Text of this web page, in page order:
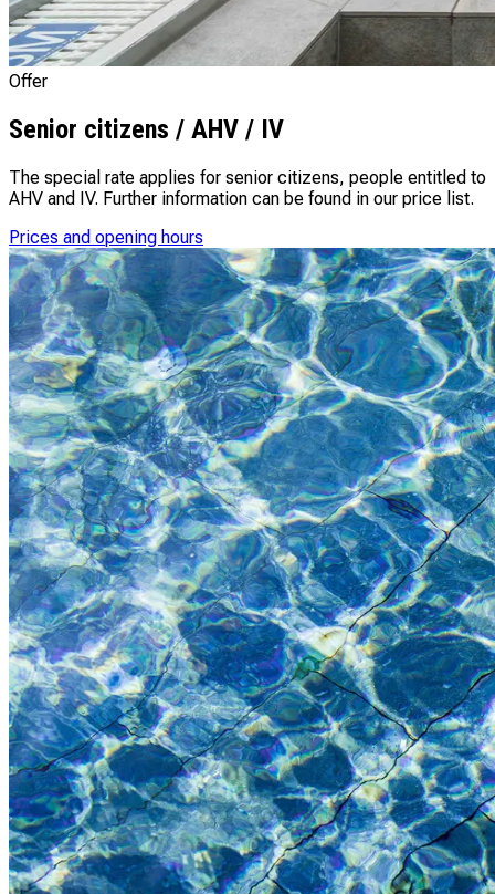
Offer
Senior citizens / AHV / IV
The special rate applies for senior citizens, people entitled to
AHV and IV. Further information can be found in our price list.
Prices and opening hours